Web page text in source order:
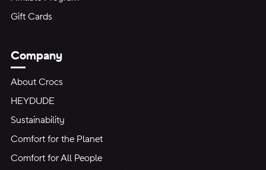
Gift Cards
Company
About Crocs
HEYDUDE
Sustainability
Comfort for the Planet
Comfort for All People